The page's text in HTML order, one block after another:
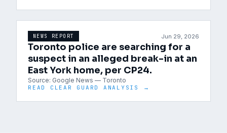
NEWS REPORT Jun 29, 2026
Toronto police are searching for a
suspect in an alleged break-in at an
East York home, per CP24.
Source: Google News — Toronto
READ CLEAR GUARD ANALYSIS →